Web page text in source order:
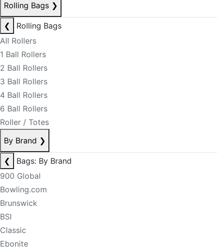
Rolling Bags ❯
❮
Rolling Bags
All Rollers
1 Ball Rollers
2 Ball Rollers
3 Ball Rollers
4 Ball Rollers
6 Ball Rollers
Roller / Totes
By Brand ❯
❮
Bags: By Brand
900 Global
Bowling.com
Brunswick
BSI
Classic
Ebonite